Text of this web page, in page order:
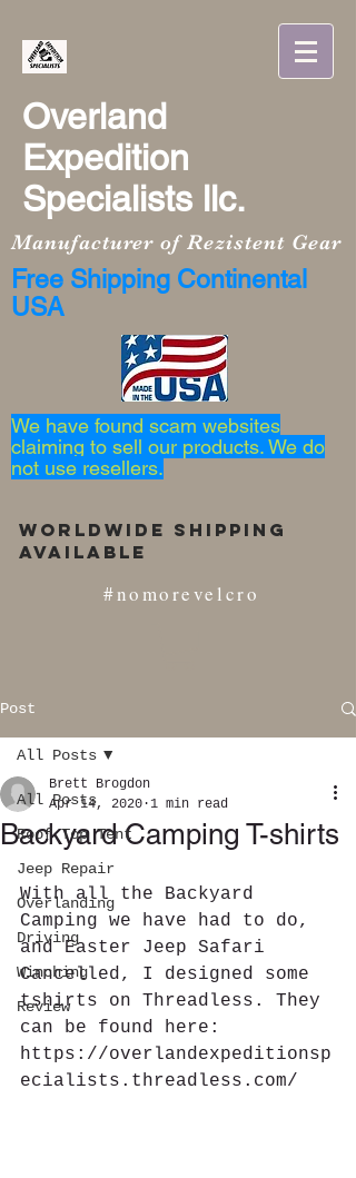
Overland
Expedition
Specialists llc.
Manufacturer of Rezistent Gear
Free Shipping Continental
USA
We have found scam websites
claiming to sell our products. We do
not use resellers.
Worldwide Shipping
Available
#nomorevelcro
Post
All Posts
Roof Top Tent
Jeep Repair
Overlanding
Driving
Winching
Review
All Posts
Backyard Camping T-shirts
Brett Brogdon
Apr 14, 2020 1 min read
With all the Backyard
Camping we have had to do,
and Easter Jeep Safari
Cancelled, I designed some
tshirts on Threadless. They
can be found here:
https://overlandexpeditionsp
ecialists.threadless.com/